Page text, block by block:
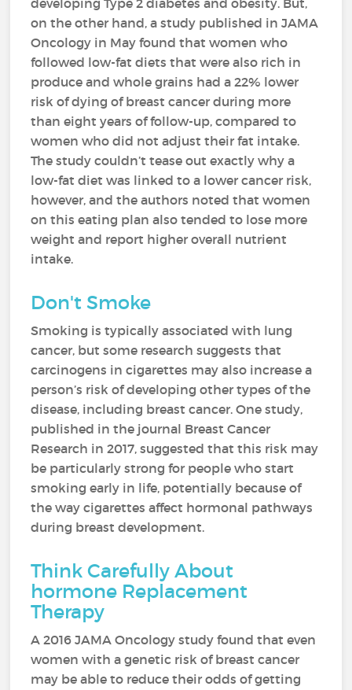
developing Type 2 diabetes and obesity. But,
on the other hand, a study published in JAMA
Oncology in May found that women who
followed low-fat diets that were also rich in
produce and whole grains had a 22% lower
risk of dying of breast cancer during more
than eight years of follow-up, compared to
women who did not adjust their fat intake.
The study couldn’t tease out exactly why a
low-fat diet was linked to a lower cancer risk,
however, and the authors noted that women
on this eating plan also tended to lose more
weight and report higher overall nutrient
intake.
Don't Smoke
Smoking is typically associated with lung
cancer, but some research suggests that
carcinogens in cigarettes may also increase a
person’s risk of developing other types of the
disease, including breast cancer. One study,
published in the journal Breast Cancer
Research in 2017, suggested that this risk may
be particularly strong for people who start
smoking early in life, potentially because of
the way cigarettes affect hormonal pathways
during breast development.
Think Carefully About
hormone Replacement
Therapy
A 2016 JAMA Oncology study found that even
women with a genetic risk of breast cancer
may be able to reduce their odds of getting